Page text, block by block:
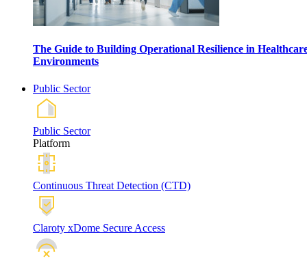
The Guide to Building Operational Resilience in
Environments
Public Sector
Public Sector
Platform
Continuous Threat Detection (CTD)
Claroty xDome Secure Access